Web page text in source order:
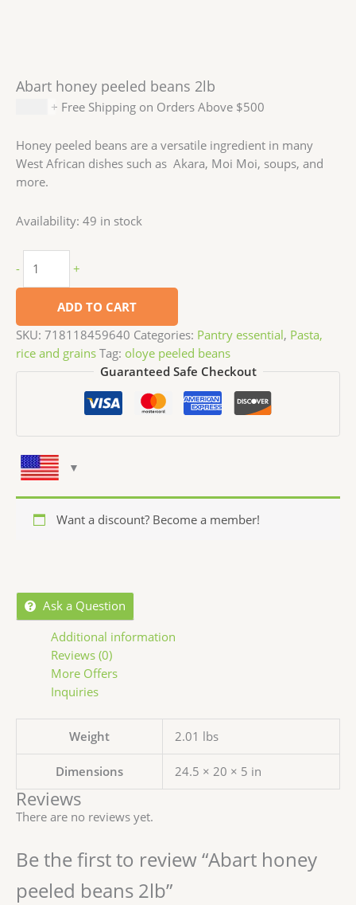
Abart honey peeled beans 2lb
+ Free Shipping on Orders Above $500
Honey peeled beans are a versatile ingredient in many
West African dishes such as Akara, Moi Moi, soups, and
more.
Availability: 49 in stock
- +
ADD TO CART
SKU: 718118459640 Categories: Pantry essential, Pasta,
rice and grains Tag: oloye peeled beans
Guaranteed Safe Checkout
Want a discount? Become a member!
Ask a Question
Additional information
Reviews (0)
More Offers
Inquiries
Weight 2.01 lbs
Dimensions 24.5 × 20 × 5 in
Reviews
There are no reviews yet.
Be the first to review “Abart honey
peeled beans 2lb”